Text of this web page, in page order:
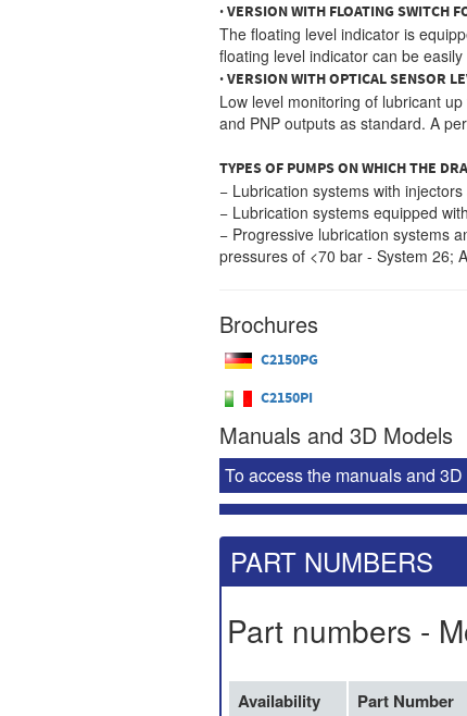
· VERSION WITH FLOATING SWITCH
The floating level indicator is
floating level indicator can be
· VERSION WITH OPTICAL SENSOR
Low level monitoring of lubricant
and PNP outputs as standard. A
TYPES OF PUMPS ON WHICH THE
− Lubrication systems with
− Lubrication systems equipped
− Progressive lubrication systems
pressures of <70 bar - System 26;
Brochures
C2150PG
C2150PI
Manuals and 3D Models
To access the manuals and
PART NUMBERS
Part numbers -
Availability Part Number